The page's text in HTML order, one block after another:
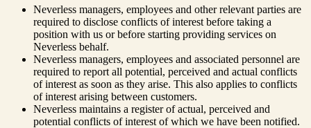
Neverless managers, employees and other relevant parties are
required to disclose conflicts of interest before taking a
position with us or before starting providing services on
Neverless behalf.
Neverless managers, employees and associated personnel are
required to report all potential, perceived and actual conflicts
of interest as soon as they arise. This also applies to conflicts
of interest arising between customers.
Neverless maintains a register of actual, perceived and
potential conflicts of interest of which we have been notified.